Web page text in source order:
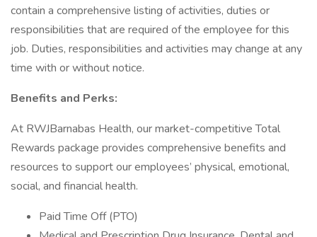
contain a comprehensive listing of activities, duties or
responsibilities that are required of the employee for this
job. Duties, responsibilities and activities may change at any
time with or without notice.
Benefits and Perks:
At RWJBarnabas Health, our market-competitive Total
Rewards package provides comprehensive benefits and
resources to support our employees’ physical, emotional,
social, and financial health.
Paid Time Off (PTO)